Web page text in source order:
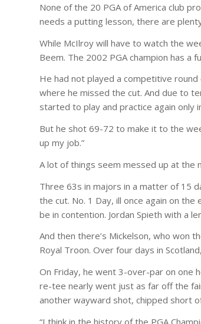
None of the 20 PGA of America club
needs a putting lesson, there are
While McIlroy will have to watch the
Beem. The 2002 PGA champion has a
He had not played a competitive round
where he missed the cut. And due to
started to play and practice again only
But he shot 69-72 to make it to the
up my job.”
A lot of things seem messed up at the
Three 63s in majors in a matter of 15
the cut. No. 1 Day, ill once again on
be in contention. Jordan Spieth with a
And then there’s Mickelson, who won
Royal Troon. Over four days in
On Friday, he went 3-over-par on one
re-tee nearly went just as far off the
another wayward shot, chipped short
“I think in the history of the PGA